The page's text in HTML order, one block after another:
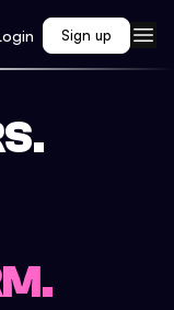
Sign up